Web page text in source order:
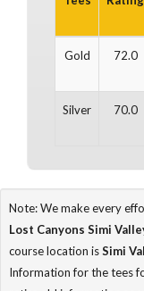
Gold 72.0
Silver 70.0
Note: We make every
Lost Canyons Simi
course location isSimi
Information for the tees